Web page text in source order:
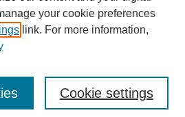
your cookie preferences
link. For more information,
Cookie settings